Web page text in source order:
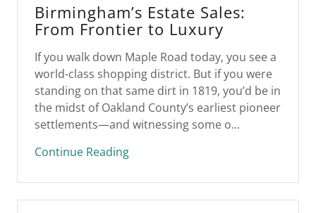
Birmingham’s Estate Sales:
From Frontier to Luxury
If you walk down Maple Road today, you see a
world-class shopping district. But if you were
standing on that same dirt in 1819, you’d be in
the midst of Oakland County’s earliest pioneer
settlements—and witnessing some o...
Continue Reading